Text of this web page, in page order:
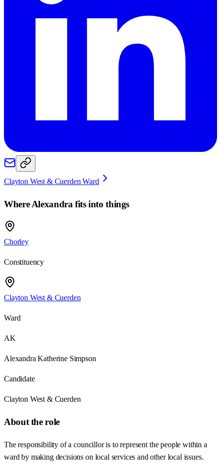
Clayton West & Cuerden Ward
WhereAlexandra fits into things
Chorley
Constituency
Clayton West & Cuerden
Ward
AK
Alexandra Katherine Simpson
Candidate
Clayton West & Cuerden
About the role
The responsibility of a councillor is to represent the people within a
ward by making decisions on local services and other local issues.